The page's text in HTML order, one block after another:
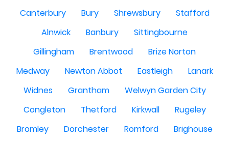
Canterbury
Bury Shrewsbury
Stafford
Alnwick
Banbury
Sittingbourne
Gillingham
Brentwood
Brize Norton
Medway
Newton Abbot Eastleigh
Lanark
Widnes
Grantham
Welwyn Garden City
Congleton
Thetford Kirkwall
Rugeley
Bromley
Dorchester Romford
Brighouse